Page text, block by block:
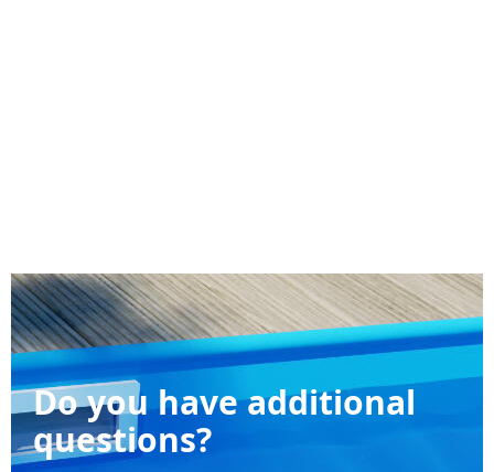
Do you have additional
questions?